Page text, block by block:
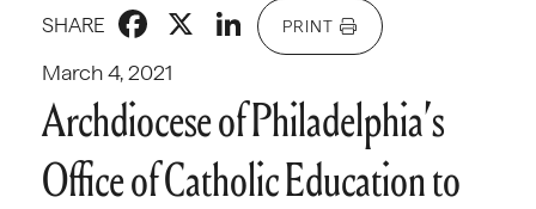
March 4, 2021
SHARE Facebook
X LinkedIn
PRINT
Archdiocese of Philadelphia’s
Office of Catholic Education to